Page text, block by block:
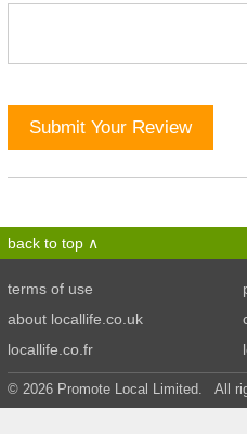
Submit Your Review
back to top
terms of use
about locallife.co.uk
locallife.co.fr
© 2026 Promote Local Limited. All